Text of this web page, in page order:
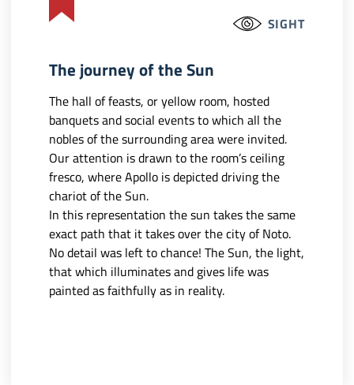
SIGHT
The journey of the Sun
The hall of feasts, or yellow room, hosted
banquets and social events to which all the
nobles of the surrounding area were invited.
Our attention is drawn to the room’s ceiling
fresco, where Apollo is depicted driving the
chariot of the Sun.
In this representation the sun takes the same
exact path that it takes over the city of Noto.
No detail was left to chance! The Sun, the light,
that which illuminates and gives life was
painted as faithfully as in reality.